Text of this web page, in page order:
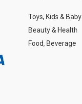
Toys, Kids & Baby
Beauty & Health
Food, Beverage